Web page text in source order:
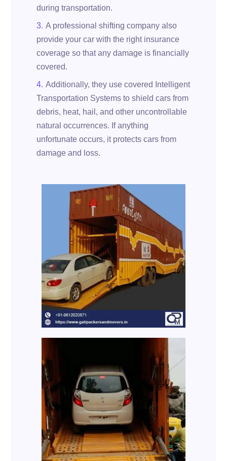
during transportation.
A professional shifting company also
provide your car with the right insurance
coverage so that any damage is financially
covered.
Additionally, they use covered Intelligent
Transportation Systems to shield cars from
debris, heat, hail, and other uncontrollable
natural occurrences. If anything
unfortunate occurs, it protects cars from
damage and loss.